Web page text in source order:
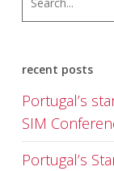
recent posts
Portugal’s
SIM
Portugal’s